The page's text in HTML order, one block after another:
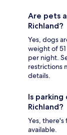
Are pets
Richland?
Yes, dogs
weight of
per night.
restrictions
details.
Is
Richland?
Yes, there's
available.